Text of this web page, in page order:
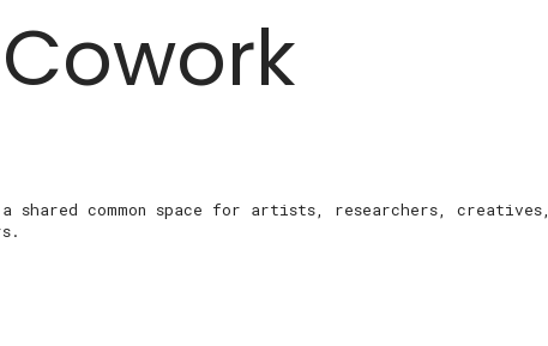
a shared common space for artists, researchers, creatives,